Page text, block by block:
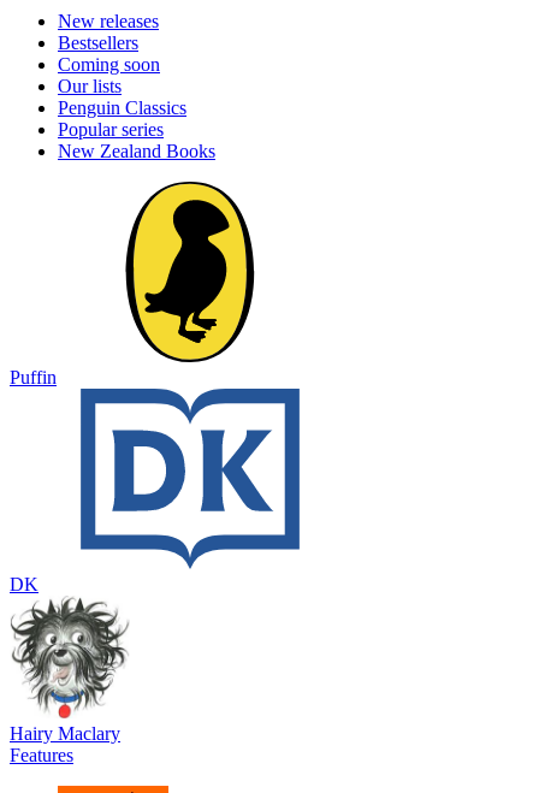
New releases
Bestsellers
Coming soon
Our lists
Penguin Classics
Popular series
New Zealand Books
Puffin
DK
Hairy Maclary
Features